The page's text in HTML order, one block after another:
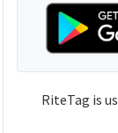
RiteTag is